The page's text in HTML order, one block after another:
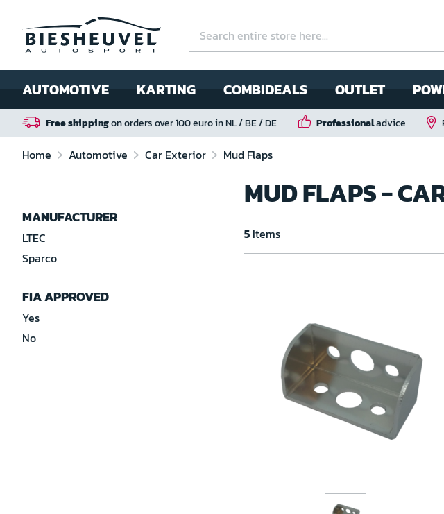
AUTOMOTIVE KARTING COMBIDEALS OUTLET
Free shippingon orders over 100 euro in NL / BE / DE Professionaladvice
Home Automotive Car Exterior Mud Flaps
MUD FLAPS -
5 Items
MANUFACTURER
LTEC
Sparco
FIA APPROVED
Yes
No